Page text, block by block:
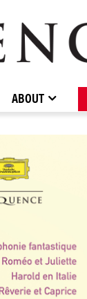
BROWSE CATALOGUE
STOCKISTS /
ABOUT